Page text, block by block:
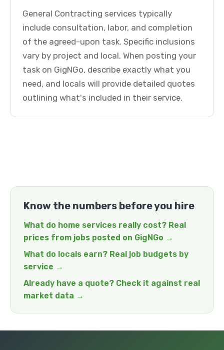
General Contracting services typically
include consultation, labor, and completion
of the agreed-upon task. Specific inclusions
vary by project and local. When posting your
task on GigNGo, describe exactly what you
need, and locals will provide detailed quotes
outlining what's included in their service.
Know the numbers before you hire
What do home services really cost? Real
prices from jobs posted on GigNGo →
What do locals earn? Real job budgets by
service →
Already have a quote? Check it against real
market data →